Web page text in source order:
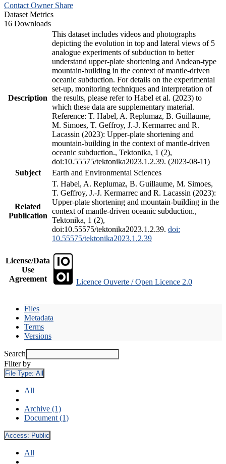
Contact Owner Share
Dataset Metrics
16 Downloads
Description
This dataset includes videos and photographs
depicting the evolution in top and lateral views of 5
analogue experiments of subduction to better
understand upper-plate shortening and Andean-type
mountain-building in the context of mantle-driven
oceanic subduction. For details on the experimental
set-up, monitoring techniques and interpretation of
the results, please refer to Habel et al. (2023) to
which these data are supplementary material.
Reference: T. Habel, A. Replumaz, B. Guillaume,
M. Simoes, T. Geffroy, J.-J. Kermarrec and R.
Lacassin (2023): Upper-plate shortening and
mountain-building in the context of mantle-driven
oceanic subduction., Tektonika, 1 (2),
doi:10.55575/tektonika2023.1.2.39. (2023-08-11)
Subject
Earth and Environmental Sciences
Related
Publication
T. Habel, A. Replumaz, B. Guillaume, M. Simoes,
T. Geffroy, J.-J. Kermarrec and R. Lacassin (2023):
Upper-plate shortening and mountain-building in the
context of mantle-driven oceanic subduction.,
Tektonika, 1 (2),
doi:10.55575/tektonika2023.1.2.39. doi:
10.55575/tektonika2023.1.2.39
License/Data
Use
Agreement
Licence Ouverte / Open Licence 2.0
Files
Metadata
Terms
Versions
Search
Filter by
File Type: All
All
Archive (1)
Document (1)
Access: Public
All